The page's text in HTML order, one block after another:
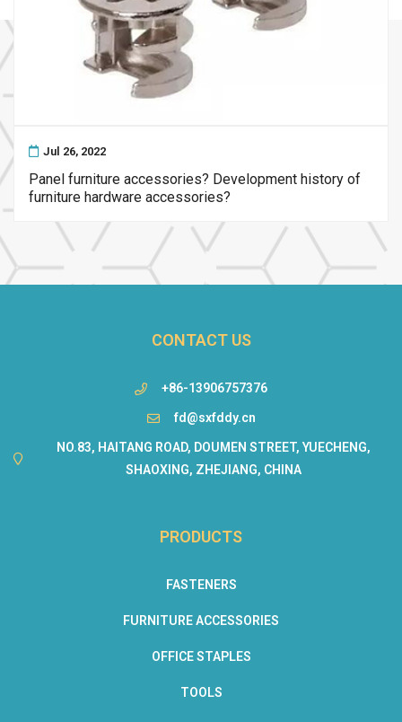
Jul 26, 2022
Panel furniture accessories? Development history of
furniture hardware accessories?
CONTACT US
+86-13906757376
fd@sxfddy.cn
NO.83, HAITANG ROAD, DOUMEN STREET, YUECHENG,
SHAOXING, ZHEJIANG, CHINA
PRODUCTS
FASTENERS
FURNITURE ACCESSORIES
OFFICE STAPLES
TOOLS